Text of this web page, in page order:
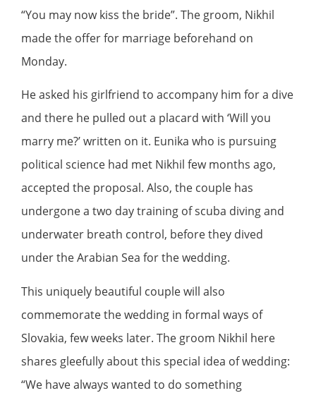
“You may now kiss the bride”. The groom, Nikhil
made the offer for marriage beforehand on
Monday.
He asked his girlfriend to accompany him for a dive
and there he pulled out a placard with ‘Will you
marry me?’ written on it. Eunika who is pursuing
political science had met Nikhil few months ago,
accepted the proposal. Also, the couple has
undergone a two day training of scuba diving and
underwater breath control, before they dived
under the Arabian Sea for the wedding.
This uniquely beautiful couple will also
commemorate the wedding in formal ways of
Slovakia, few weeks later. The groom Nikhil here
shares gleefully about this special idea of wedding:
“We have always wanted to do something